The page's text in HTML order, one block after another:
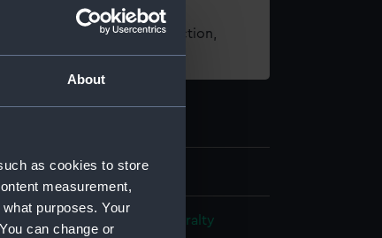
About
as cookies to store
measurement,
purposes. Your
can change or
images from our Collection,
Technical Records - Admiralty